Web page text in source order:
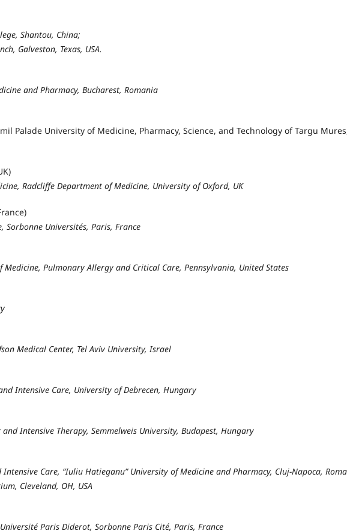
Shantou, China;
Galveston, Texas, USA.
and Pharmacy, Bucharest, Romania
Palade University of Medicine, Pharmacy, Science, and Technology of Targu
Radcliffe Department of Medicine, University of Oxford, UK
Sorbonne Universités, Paris, France
Medicine, Pulmonary Allergy and Critical Care, Pennsylvania, United States
Medical Center, Tel Aviv University, Israel
Intensive Care, University of Debrecen, Hungary
Intensive Therapy, Semmelweis University, Budapest, Hungary
Care, “Iuliu Hatieganu” University of Medicine and Pharmacy, Cluj-Napoca,
Cleveland, OH, USA
Paris Diderot, Sorbonne Paris Cité, Paris, France